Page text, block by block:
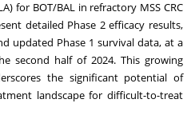
for BOT/BAL in refractory MSS CRC
detailed Phase 2 efficacy results,
updated Phase 1 survival data, at a
second half of 2024. This growing
the significant potential of
landscape for difficult-to-treat